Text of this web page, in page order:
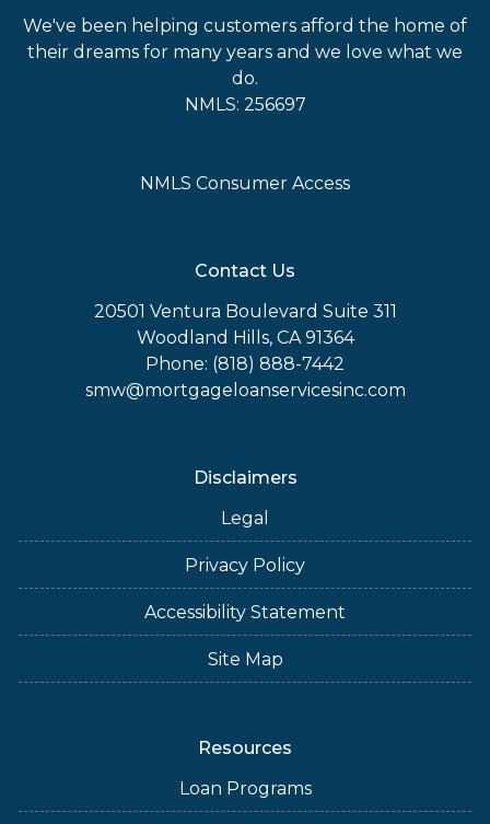
We've been helping customers afford the home of
their dreams for many years and we love what we
do.
NMLS: 256697
NMLS Consumer Access
Contact Us
20501 Ventura Boulevard Suite 311
Woodland Hills, CA 91364
Phone: (818) 888-7442
smw@mortgageloanservicesinc.com
Disclaimers
Legal
Privacy Policy
Accessibility Statement
Site Map
Resources
Loan Programs